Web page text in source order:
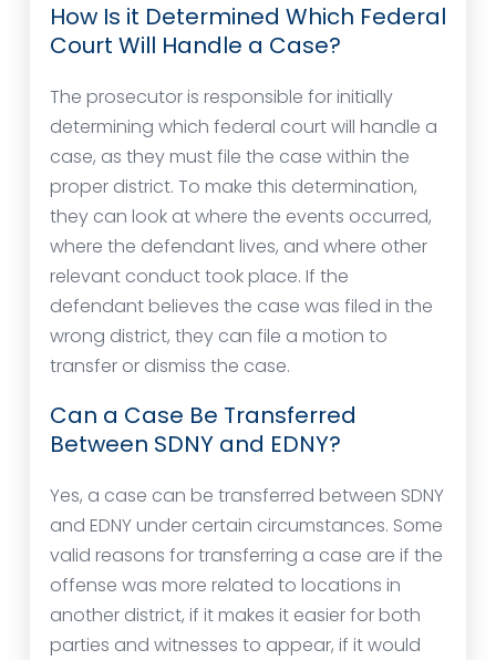
How Is it Determined Which Federal
Court Will Handle a Case?
The prosecutor is responsible for initially
determining which federal court will handle a
case, as they must file the case within the
proper district. To make this determination,
they can look at where the events occurred,
where the defendant lives, and where other
relevant conduct took place. If the
defendant believes the case was filed in the
wrong district, they can file a motion to
transfer or dismiss the case.
Can a Case Be Transferred
Between SDNY and EDNY?
Yes, a case can be transferred between SDNY
and EDNY under certain circumstances. Some
valid reasons for transferring a case are if the
offense was more related to locations in
another district, if it makes it easier for both
parties and witnesses to appear, if it would